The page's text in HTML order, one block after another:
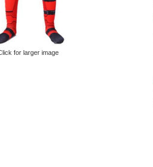
for larger image